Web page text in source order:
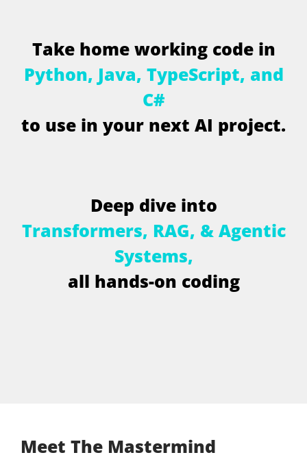
Take home working code in
Python, Java, TypeScript, and
C#
to use in your next AI project.
Deep dive into
Transformers, RAG, & Agentic
Systems,
all hands-on coding
Meet The Mastermind